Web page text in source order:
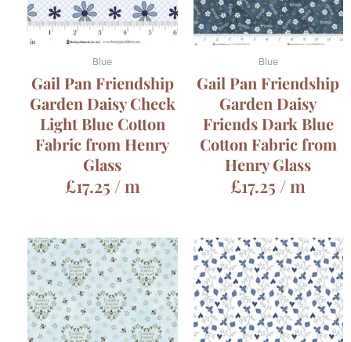
Blue
Gail Pan Friendship
Garden Daisy Check
Light Blue Cotton
Fabric from Henry
Glass
£17.25 / m
Blue
Gail Pan Friendship
Garden Daisy
Friends Dark Blue
Cotton Fabric from
Henry Glass
£17.25 / m